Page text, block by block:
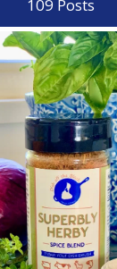
109 Posts